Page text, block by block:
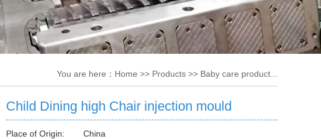
You are here： Home >> Products >> Baby care product...
Child Dining high Chair injection mould
Place of Origin:
China